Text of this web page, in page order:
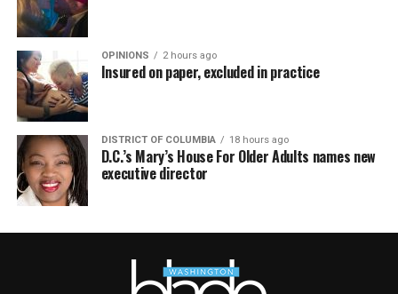
OPINIONS 2 hours ago
Insured on paper, excluded in practice
DISTRICT OF COLUMBIA 18 hours ago
D.C.’s Mary’s House For Older Adults names new
executive director